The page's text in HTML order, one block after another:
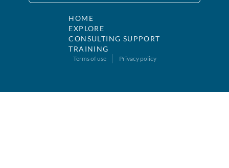
HOME
EXPLORE
CONSULTING SUPPORT
TRAINING
Terms of use Privacy policy